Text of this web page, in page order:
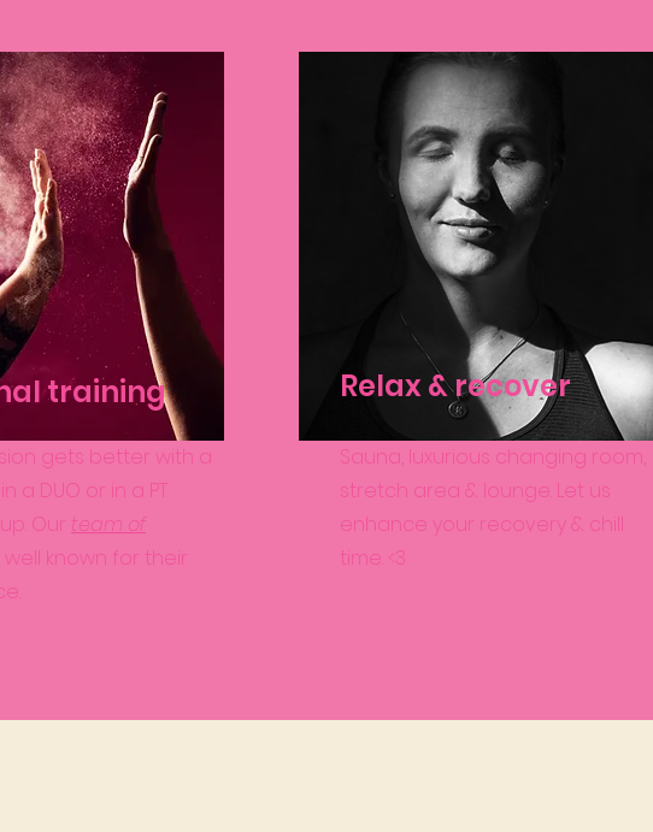
training
gets better with a
in a DUO or in a PT
Our team of
well known for their
Relax & recover
Sauna, luxurious changing room,
stretch area & lounge. Let us
enhance your recovery & chill
time. <3